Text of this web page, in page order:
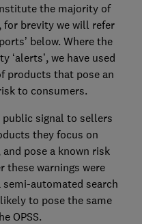
the majority of
for brevity we will refer
below. Where the
‘alerts’, we have used
products that pose an
to consumers.
public signal to sellers
they focus on
pose a known risk
these warnings were
semi-automated search
to pose the same
OPSS.